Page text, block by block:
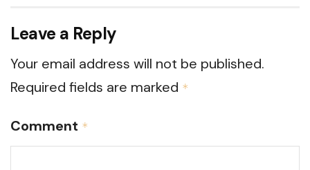
Leave a Reply
Your email address will not be published.
Required fields are marked *
Comment *